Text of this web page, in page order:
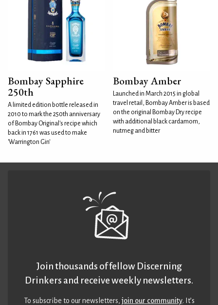
Bombay Sapphire
250th
A limited edition bottle released in
2010 to mark the 250th anniversary
of Bombay Original's recipe which
back in 1761 was used to make
'Warrington Gin'
Bombay Amber
Launched in March 2015 in global
travel retail, Bombay Amber is based
on the original Bombay Dry recipe
with additional black cardamom,
nutmeg and bitter
Join thousands of fellow Discerning
Drinkers and receive weekly newsletters.
To subscribe to our newsletters,join our community. It’s